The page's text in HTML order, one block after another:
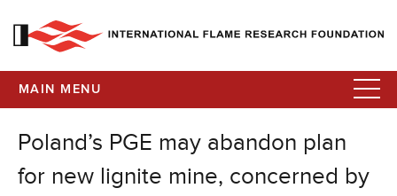
MAIN MENU
Poland’s PGE may abandon plan
for new lignite mine, concerned by